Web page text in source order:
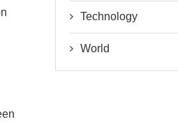
Technology
World